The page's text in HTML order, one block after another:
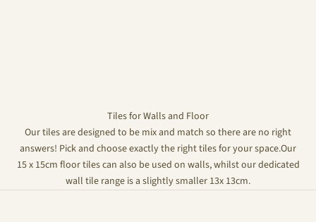
Tiles for Walls and Floor
Our tiles are designed to be mix and match so there are no right
answers! Pick and choose exactly the right tiles for your space.Our
15 x 15cm floor tiles can also be used on walls, whilst our dedicated
wall tile range is a slightly smaller 13x 13cm.